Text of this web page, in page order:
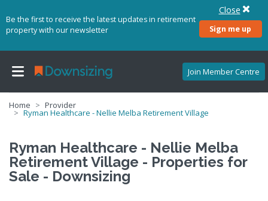
Be the first to receive the latest updates in retirement
property with our newsletter
Sign me up
Close
Join Member Centre
Home Provider
Ryman Healthcare - Nellie Melba Retirement Village
Ryman Healthcare - Nellie Melba
Retirement Village - Properties for
Sale - Downsizing